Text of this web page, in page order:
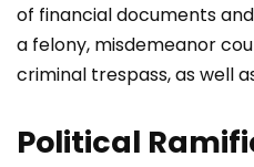
of financial documents
a felony, misdemeanor
criminal trespass, as well
Political